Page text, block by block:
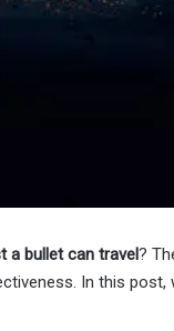
a bullet can travel?
In this